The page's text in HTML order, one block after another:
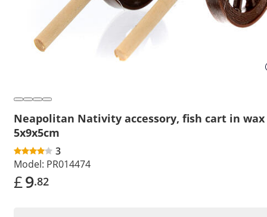
Neapolitan Nativity accessory, fish cart in wax
5x9x5cm
3
Model: PR014474
£9.82